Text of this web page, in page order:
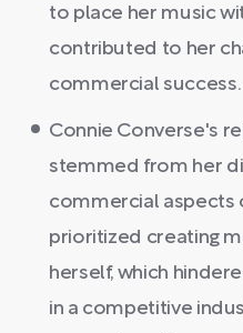
to place her music
contributed to her
commercial success.
Connie Converse's
stemmed from her
commercial aspects
prioritized creating
herself, which
in a competitive